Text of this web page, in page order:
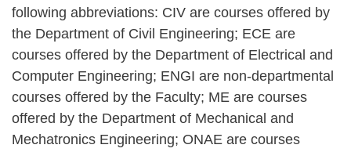
following abbreviations: CIV are courses offered by
the Department of Civil Engineering; ECE are
courses offered by the Department of Electrical and
Computer Engineering; ENGI are non-departmental
courses offered by the Faculty; ME are courses
offered by the Department of Mechanical and
Mechatronics Engineering; ONAE are courses